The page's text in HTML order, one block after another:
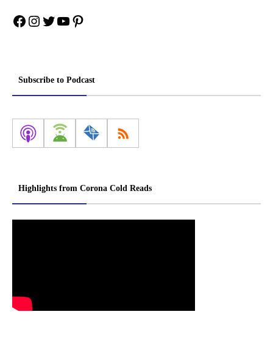
Facebook
Instagram
Twitter
YouTube
Pinterest
Subscribe to Podcast
Highlights from Corona Cold Reads